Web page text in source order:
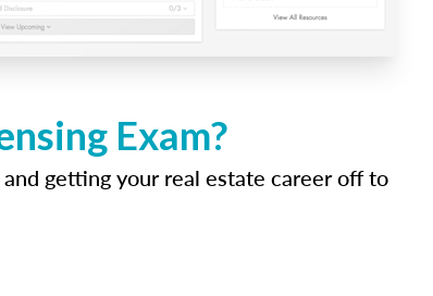
Exam?
getting your real estate career off to